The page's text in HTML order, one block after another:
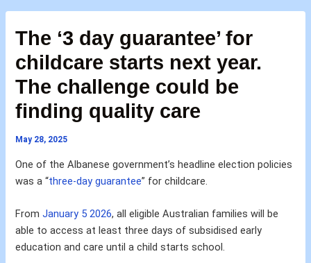
The ‘3 day guarantee’ for
childcare starts next year.
The challenge could be
finding quality care
May 28, 2025
One of the Albanese government’s headline election policies
was a “three-day guarantee” for childcare.
FromJanuary 5 2026, all eligible Australian families will be
able to access at least three days of subsidised early
education and care until a child starts school.